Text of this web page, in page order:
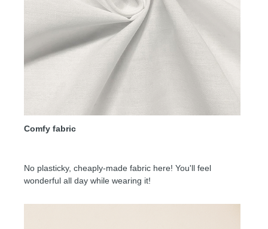
Comfy fabric
No plasticky, cheaply-made fabric here! You'll feel
wonderful all day while wearing it!